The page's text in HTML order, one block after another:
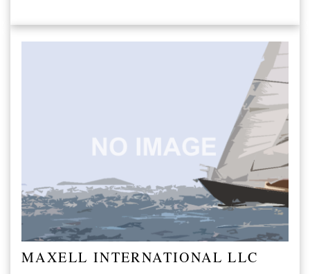
MAXELL INTERNATIONAL LLC